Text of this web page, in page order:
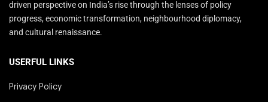
driven perspective on India’s rise through the lenses of policy
progress, economic transformation, neighbourhood diplomacy,
and cultural renaissance.
USERFUL LINKS
Privacy Policy